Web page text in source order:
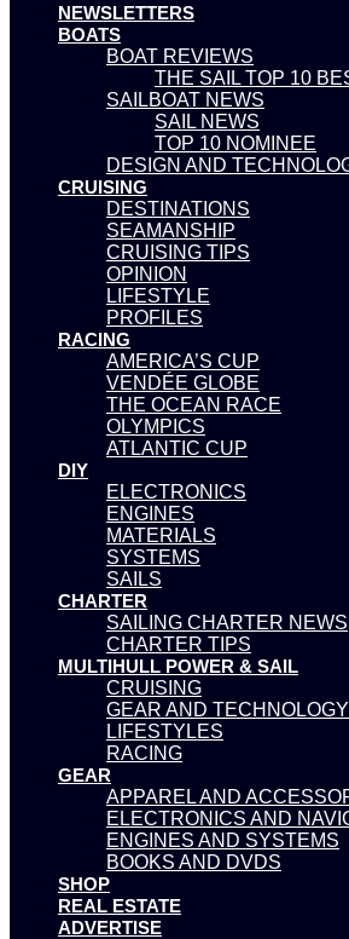
NEWSLETTERS
BOATS
BOAT REVIEWS
THE SAIL TOP 10
SAILBOAT NEWS
SAIL NEWS
TOP 10 NOMINEE
DESIGN AND
CRUISING
DESTINATIONS
SEAMANSHIP
CRUISING TIPS
OPINION
LIFESTYLE
PROFILES
RACING
AMERICA’S CUP
VENDÉE GLOBE
THE OCEAN RACE
OLYMPICS
ATLANTIC CUP
DIY
ELECTRONICS
ENGINES
MATERIALS
SYSTEMS
SAILS
CHARTER
SAILING CHARTER NEWS
CHARTER TIPS
MULTIHULL POWER & SAIL
CRUISING
GEAR AND TECHNOLOGY
LIFESTYLES
RACING
GEAR
APPAREL AND
ELECTRONICS AND
ENGINES AND SYSTEMS
BOOKS AND DVDS
SHOP
REAL ESTATE
ADVERTISE